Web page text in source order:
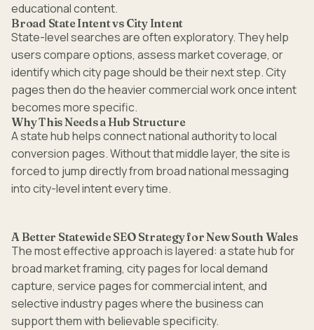
educational content.
Broad State Intent vs City Intent
State-level searches are often exploratory. They help
users compare options, assess market coverage, or
identify which city page should be their next step. City
pages then do the heavier commercial work once intent
becomes more specific.
Why This Needs a Hub Structure
A state hub helps connect national authority to local
conversion pages. Without that middle layer, the site is
forced to jump directly from broad national messaging
into city-level intent every time.
A Better Statewide SEO Strategy for New South Wales
The most effective approach is layered: a state hub for
broad market framing, city pages for local demand
capture, service pages for commercial intent, and
selective industry pages where the business can
support them with believable specificity.